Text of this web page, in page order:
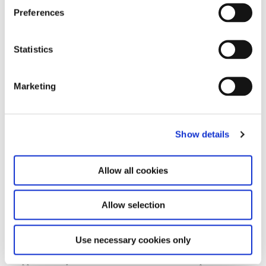
Preferences
Statistics
Marketing
Show details
Allow all cookies
Allow selection
Use necessary cookies only
- Bulgarian President and Chairman of the UN Security Council
- Pakistani President Pervez Musharraf.
monument for the World Trade Centre, ”The Sphere”, in Battery
Thursday 12 September 2002
- 09:00 AM: Meeting the Danish press at the UN Mission
concerning the Prime Minister’s opening address to the UN
- 10:00 AM: Opening of the 57th General Assembly of the UN.
- Approximately 12:30 PM: the Prime Minister to speak in the